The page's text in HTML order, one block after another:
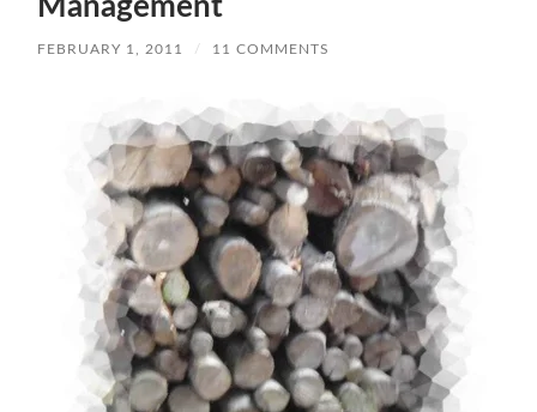
Management
FEBRUARY 1, 2011 / 11 COMMENTS